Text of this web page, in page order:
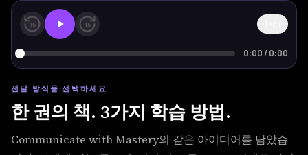
15 15
0:00 /0:00
전달 방식을 선택하세요
한 권의 책. 3가지 학습 방법.
Communicate with Mastery의 같은 아이디어를 담았습